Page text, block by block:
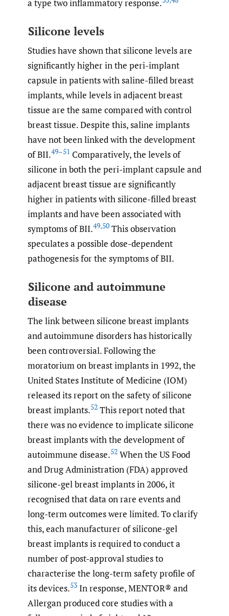
a type two inflammatory response.
Silicone levels
Studies have shown that silicone levels are
significantly higher in the peri-implant
capsule in patients with saline-filled breast
implants, while levels in adjacent breast
tissue are the same compared with control
breast tissue. Despite this, saline implants
have not been linked with the development
of BII.49–51 Comparatively, the levels of
silicone in both the peri-implant capsule and
adjacent breast tissue are significantly
higher in patients with silicone-filled breast
implants and have been associated with
symptoms of BII.49,50 This observation
speculates a possible dose-dependent
pathogenesis for the symptoms of BII.
Silicone and autoimmune
disease
The link between silicone breast implants
and autoimmune disorders has historically
been controversial. Following the
moratorium on breast implants in 1992, the
United States Institute of Medicine (IOM)
released its report on the safety of silicone
breast implants.52 This report noted that
there was no evidence to implicate silicone
breast implants with the development of
autoimmune disease.52 When the US Food
and Drug Administration (FDA) approved
silicone-gel breast implants in 2006, it
recognised that data on rare events and
long-term outcomes were limited. To clarify
this, each manufacturer of silicone-gel
breast implants is required to conduct a
number of post-approval studies to
characterise the long-term safety profile of
its devices.53 In response, MENTOR® and
Allergan produced core studies with a